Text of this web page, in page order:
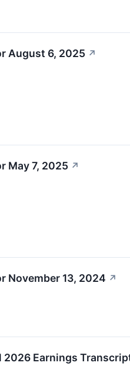
August 6, 2025 ↗
May 7, 2025 ↗
November 13, 2024 ↗
2026 Earnings